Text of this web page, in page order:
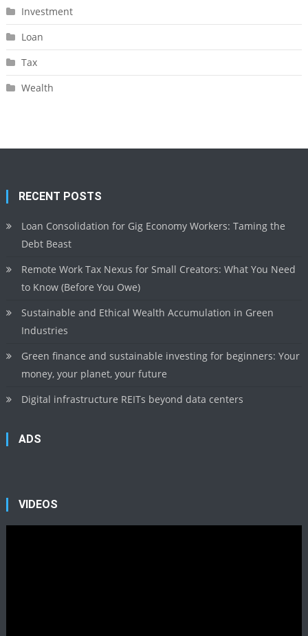
Investment
Loan
Tax
Wealth
RECENT POSTS
Loan Consolidation for Gig Economy Workers: Taming the
Debt Beast
Remote Work Tax Nexus for Small Creators: What You Need
to Know (Before You Owe)
Sustainable and Ethical Wealth Accumulation in Green
Industries
Green finance and sustainable investing for beginners: Your
money, your planet, your future
Digital infrastructure REITs beyond data centers
ADS
VIDEOS